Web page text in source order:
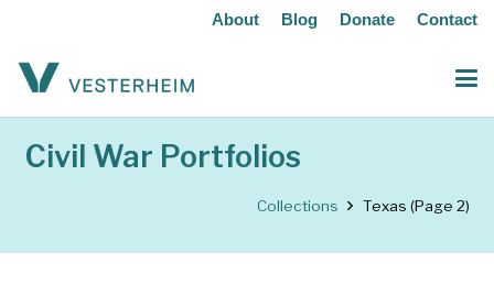
About Blog Donate Contact
Civil War Portfolios
Collections Texas (Page 2)